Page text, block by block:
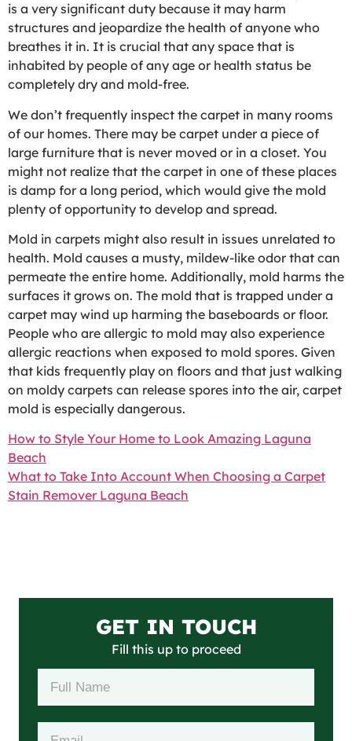
is a very significant duty because it may harm
structures and jeopardize the health of anyone who
breathes it in. It is crucial that any space that is
inhabited by people of any age or health status be
completely dry and mold-free.
We don’t frequently inspect the carpet in many rooms
of our homes. There may be carpet under a piece of
large furniture that is never moved or in a closet. You
might not realize that the carpet in one of these places
is damp for a long period, which would give the mold
plenty of opportunity to develop and spread.
Mold in carpets might also result in issues unrelated to
health. Mold causes a musty, mildew-like odor that can
permeate the entire home. Additionally, mold harms the
surfaces it grows on. The mold that is trapped under a
carpet may wind up harming the baseboards or floor.
People who are allergic to mold may also experience
allergic reactions when exposed to mold spores. Given
that kids frequently play on floors and that just walking
on moldy carpets can release spores into the air, carpet
mold is especially dangerous.
How to Style Your Home to Look Amazing Laguna
Beach
What to Take Into Account When Choosing a Carpet
Stain Remover Laguna Beach
GET IN TOUCH
Fill this up to proceed